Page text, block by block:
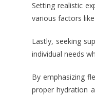
Setting realistic
various factors
Lastly, seeking
individual needs
By emphasizing
proper hydration